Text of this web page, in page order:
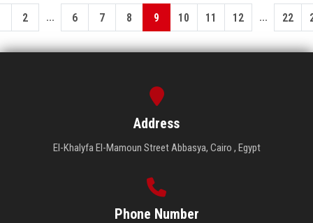
2 ... 6 7 8 9 10 11 12 ... 22
Address
El-Khalyfa El-Mamoun Street Abbasya, Cairo , Egypt
Phone Number